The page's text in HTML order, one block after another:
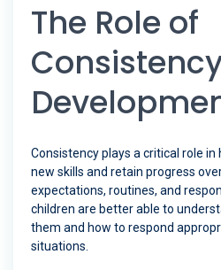
The Role of
Consistency plays a critical role
new skills and retain progress
expectations, routines, and
children are better able to
them and how to respond
situations.